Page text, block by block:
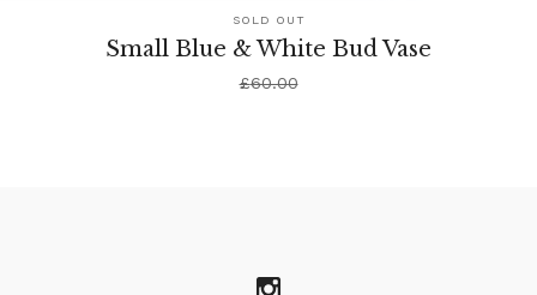
SOLD OUT
Small Blue & White Bud Vase
£60.00